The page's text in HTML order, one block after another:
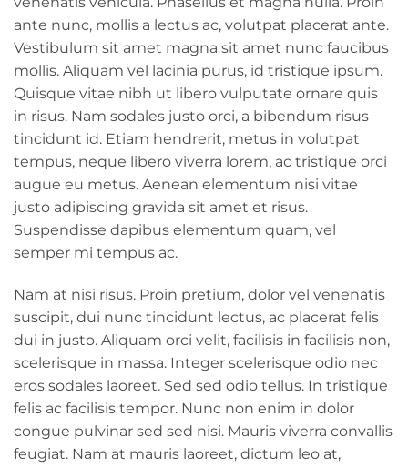
ante nunc, mollis a lectus ac, volutpat placerat ante.
Vestibulum sit amet magna sit amet nunc faucibus
mollis. Aliquam vel lacinia purus, id tristique ipsum.
Quisque vitae nibh ut libero vulputate ornare quis
in risus. Nam sodales justo orci, a bibendum risus
tincidunt id. Etiam hendrerit, metus in volutpat
tempus, neque libero viverra lorem, ac tristique orci
augue eu metus. Aenean elementum nisi vitae
justo adipiscing gravida sit amet et risus.
Suspendisse dapibus elementum quam, vel
semper mi tempus ac.
Nam at nisi risus. Proin pretium, dolor vel venenatis
suscipit, dui nunc tincidunt lectus, ac placerat felis
dui in justo. Aliquam orci velit, facilisis in facilisis non,
scelerisque in massa. Integer scelerisque odio nec
eros sodales laoreet. Sed sed odio tellus. In tristique
felis ac facilisis tempor. Nunc non enim in dolor
congue pulvinar sed sed nisi. Mauris viverra convallis
feugiat. Nam at mauris laoreet, dictum leo at,